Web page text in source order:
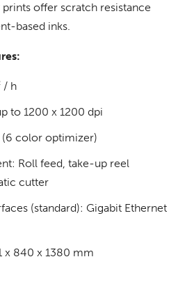
offer scratch resistance
based inks.
/ h
to 1200 x 1200 dpi
(6 color optimizer)
Roll feed, take-up reel
cutter
(standard): Gigabit Ethernet
x 840 x 1380 mm